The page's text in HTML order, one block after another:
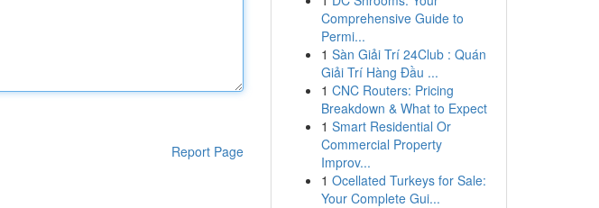
Report Page
Comprehensive Guide to
Permi...
1 Sàn Giải Trí 24Club : Quán
Giải Trí Hàng Đầu ...
1 CNC Routers: Pricing
Breakdown & What to Expect
1 Smart Residential Or
Commercial Property
Improv...
1 Ocellated Turkeys for Sale:
Your Complete Gui...